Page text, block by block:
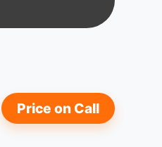
Price on Call